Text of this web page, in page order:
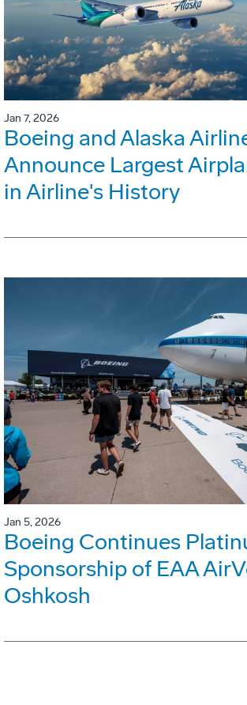
Jan 7, 2026
Boeing and Alaska
Announce Largest
in Airline's History
Jan 5, 2026
Boeing Continues
Sponsorship of EAA
Oshkosh